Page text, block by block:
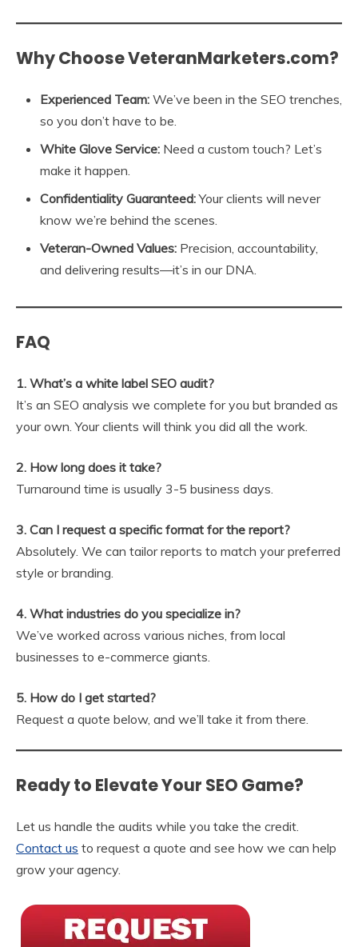
Why Choose VeteranMarketers.com?
Experienced Team: We’ve been in the SEO trenches,
so you don’t have to be.
White Glove Service: Need a custom touch? Let’s
make it happen.
Confidentiality Guaranteed:Your clients will never
know we’re behind the scenes.
Veteran-Owned Values: Precision, accountability,
and delivering results—it’s in our DNA.
FAQ
1. What’s a white label SEO audit?
It’s an SEO analysis we complete for you but branded as
your own. Your clients will think you did all the work.
2. How long does it take?
Turnaround time is usually 3-5 business days.
3. Can I request a specific format for the report?
Absolutely. We can tailor reports to match your preferred
style or branding.
4. What industries do you specialize in?
We’ve worked across various niches, from local
businesses to e-commerce giants.
5. How do I get started?
Request a quote below, and we’ll take it from there.
Ready to Elevate Your SEO Game?
Let us handle the audits while you take the credit.
Contact us to request a quote and see how we can help
grow your agency.